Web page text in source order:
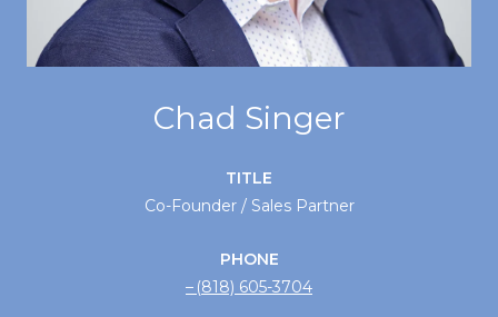
Chad Singer
TITLE
Co-Founder / Sales Partner
PHONE
(818) 605-3704